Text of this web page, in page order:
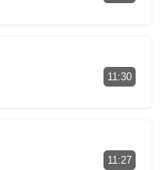
11:30
11:27